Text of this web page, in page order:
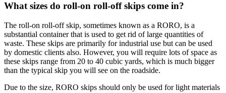
What sizes do roll-on roll-off skips come in?
The roll-on roll-off skip, sometimes known as a RORO, is a
substantial container that is used to get rid of large quantities of
waste. These skips are primarily for industrial use but can be used
by domestic clients also. However, you will require lots of space as
these skips range from 20 to 40 cubic yards, which is much bigger
than the typical skip you will see on the roadside.
Due to the size, RORO skips should only be used for light materials